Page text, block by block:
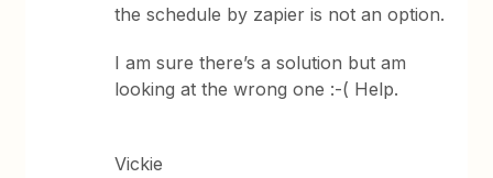
the schedule by zapier is not an option.
I am sure there’s a solution but am
looking at the wrong one :-( Help.
Vickie